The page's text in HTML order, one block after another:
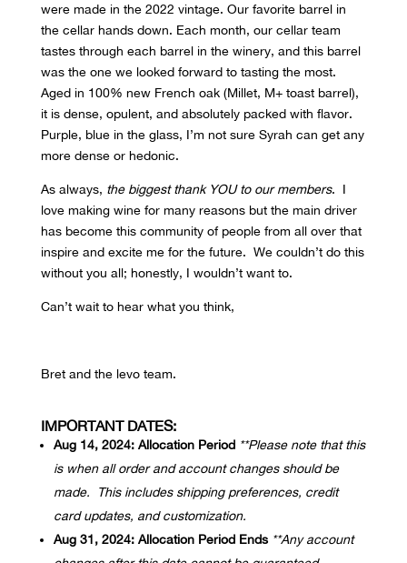
were made in the 2022 vintage. Our favorite barrel in
the cellar hands down. Each month, our cellar team
tastes through each barrel in the winery, and this barrel
was the one we looked forward to tasting the most.
Aged in 100% new French oak (Millet, M+ toast barrel),
it is dense, opulent, and absolutely packed with flavor.
Purple, blue in the glass, I’m not sure Syrah can get any
more dense or hedonic.
As always, the biggest thank YOU to our members. I
love making wine for many reasons but the main driver
has become this community of people from all over that
inspire and excite me for the future. We couldn’t do this
without you all; honestly, I wouldn’t want to.
Can’t wait to hear what you think,
Bret and the levo team.
IMPORTANT DATES:
Aug 14, 2024: Allocation Period **Please note that this
is when all order and account changes should be
made. This includes shipping preferences, credit
card updates, and customization.
Aug 31, 2024: Allocation Period Ends **Any account